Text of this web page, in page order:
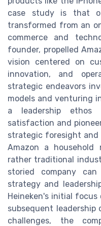
case study is that
transformed from an
commerce and
founder, propelled
vision centered on
innovation, and
strategic endeavors
models and venturing
a leadership ethos
satisfaction and
strategic foresight and
Amazon a household
rather traditional
storied company
strategy and
Heineken's initial
subsequent
challenges, the